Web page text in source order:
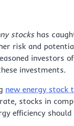
stockshas
risk and
investors
investments.
new energy stock
stocks in
efficiency